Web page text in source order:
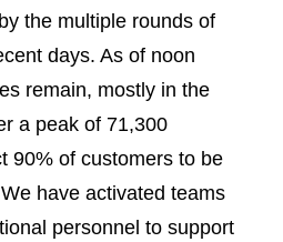
the multiple rounds of
days. As of noon
remain, mostly in the
a peak of 71,300
90% of customers to be
have activated teams
personnel to support